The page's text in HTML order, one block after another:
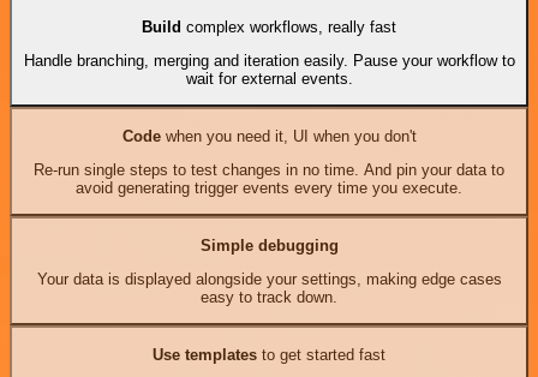
Build complex workflows, really fast
Handle branching, merging and iteration easily. Pause your workflow to
wait for external events.
Codewhen you need it, UI when you don't
Re-run single steps to test changes in no time. And pin your data to
avoid generating trigger events every time you execute.
Simple debugging
Your data is displayed alongside your settings, making edge cases
easy to track down.
Use templates to get started fast